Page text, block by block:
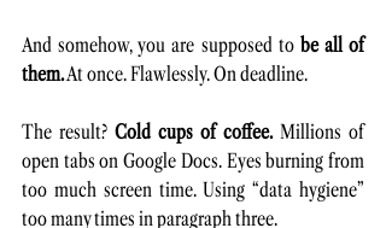
And somehow, you are supposed to be all of
them. At once. Flawlessly. On deadline.
The result? Cold cups of coffee. Millions of
open tabs on Google Docs. Eyes burning from
too much screen time. Using “data hygiene”
too many times in paragraph three.